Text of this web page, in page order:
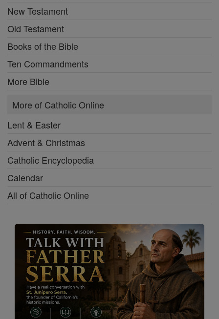
New Testament
Old Testament
Books of the Bible
Ten Commandments
More Bible
More of Catholic Online
Lent & Easter
Advent & Christmas
Catholic Encyclopedia
Calendar
All of Catholic Online